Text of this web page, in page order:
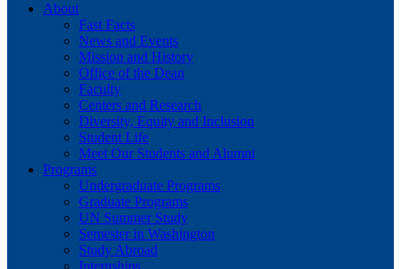
About
Fast Facts
News and Events
Mission and History
Office of the Dean
Faculty
Centers and Research
Diversity, Equity and Inclusion
Student Life
Meet Our Students and Alumni
Programs
Undergraduate Programs
Graduate Programs
UN Summer Study
Semester in Washington
Study Abroad
Internships